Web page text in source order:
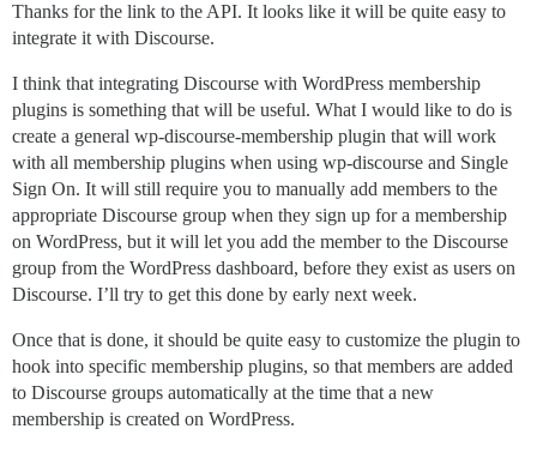
Thanks for the link to the API. It looks like it will be quite easy to
integrate it with Discourse.
I think that integrating Discourse with WordPress membership
plugins is something that will be useful. What I would like to do is
create a general wp-discourse-membership plugin that will work
with all membership plugins when using wp-discourse and Single
Sign On. It will still require you to manually add members to the
appropriate Discourse group when they sign up for a membership
on WordPress, but it will let you add the member to the Discourse
group from the WordPress dashboard, before they exist as users on
Discourse. I’ll try to get this done by early next week.
Once that is done, it should be quite easy to customize the plugin to
hook into specific membership plugins, so that members are added
to Discourse groups automatically at the time that a new
membership is created on WordPress.